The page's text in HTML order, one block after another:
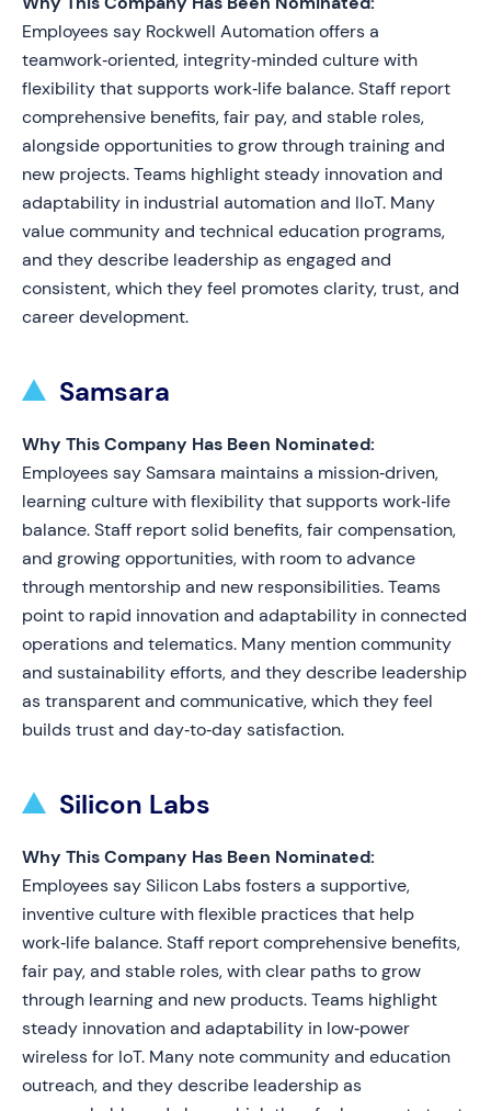
Employees say Rockwell Automation offers a
teamwork‑oriented, integrity‑minded culture with
flexibility that supports work‑life balance. Staff report
comprehensive benefits, fair pay, and stable roles,
alongside opportunities to grow through training and
new projects. Teams highlight steady innovation and
adaptability in industrial automation and IIoT. Many
value community and technical education programs,
and they describe leadership as engaged and
consistent, which they feel promotes clarity, trust, and
career development.
Samsara
Why This Company Has Been Nominated:
Employees say Samsara maintains a mission‑driven,
learning culture with flexibility that supports work‑life
balance. Staff report solid benefits, fair compensation,
and growing opportunities, with room to advance
through mentorship and new responsibilities. Teams
point to rapid innovation and adaptability in connected
operations and telematics. Many mention community
and sustainability efforts, and they describe leadership
as transparent and communicative, which they feel
builds trust and day‑to‑day satisfaction.
Silicon Labs
Why This Company Has Been Nominated:
Employees say Silicon Labs fosters a supportive,
inventive culture with flexible practices that help
work‑life balance. Staff report comprehensive benefits,
fair pay, and stable roles, with clear paths to grow
through learning and new products. Teams highlight
steady innovation and adaptability in low‑power
wireless for IoT. Many note community and education
outreach, and they describe leadership as